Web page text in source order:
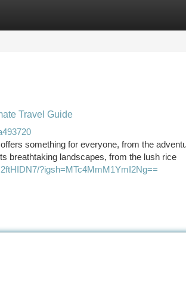
Travel Guide
something for everyone, from the
breathtaking landscapes, from the lush rice
?igsh=MTc4MmM1YmI2Ng==